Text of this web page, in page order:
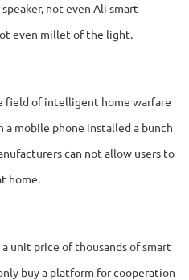
not even Ali smart
even millet of the light.
field of intelligent home warfare
mobile phone installed a bunch
can not allow users to
home.
unit price of thousands of smart
buy a platform for cooperation